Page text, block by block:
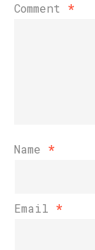
Comment *
Name *
Email *